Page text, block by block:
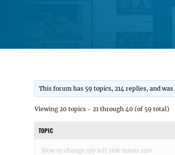
This forum has 59 topics, 214 replies, and
Viewing 20 topics - 21 through 40 (of 59 total)
TOPIC
How to change my left side menu size